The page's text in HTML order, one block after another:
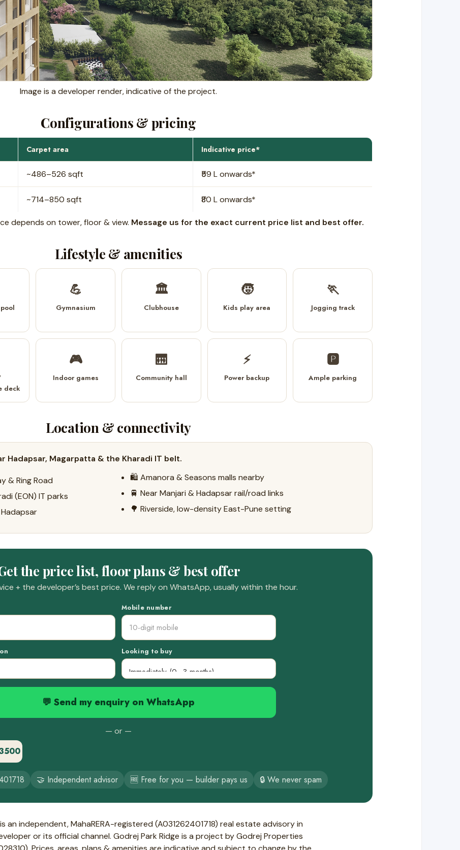
Image is a developer render, indicative of the project.
Configurations & pricing
Carpet area Indicative price*
~486–526 sqft ₹59 L onwards*
~714–850 sqft ₹80 L onwards*
depends on tower, floor & view. Message us for the exact current price list and best offer.
Lifestyle & amenities
💪
Gymnasium
🏛️
Clubhouse
🧒
Kids play area
🏃
Jogging track
deck
🎮
Indoor games
🛗
Community hall
⚡
Power backup
🅿️
Ample parking
Location & connectivity
Hadapsar, Magarpatta & the Kharadi IT belt.
& Ring Road
(EON) IT parks
🛍️ Amanora & Seasons malls nearby
🚆 Near Manjari & Hadapsar rail/road links
🌳 Riverside, low-density East-Pune setting
the price list, floor plans & best offer
+ the developer’s best price. We reply on WhatsApp, usually within the hour.
Mobile number
Looking to buy
💬 Send my enquiry on WhatsApp
— or —
🤝 Independent advisor 🆓 Free for you — builder pays us 🔒 We never spam
an independent, MahaRERA-registered (A031262401718) real estate advisory in
or its official channel. Godrej Park Ridge is a project by Godrej Properties